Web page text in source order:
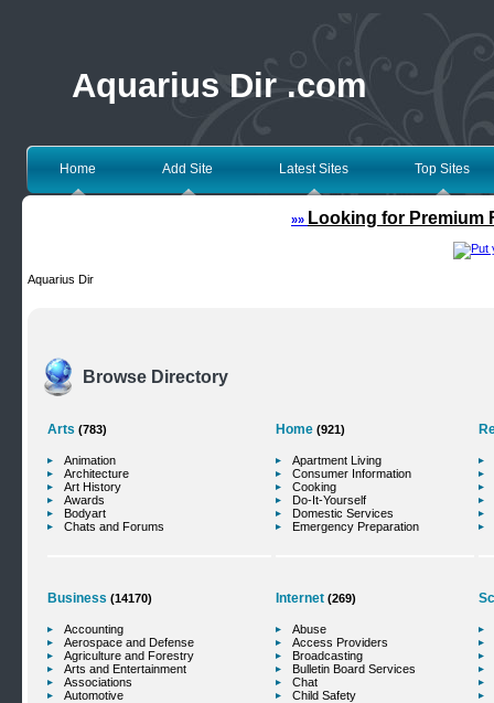
Aquarius Dir .com
Home Add Site Latest Sites Top Sites
»» Looking for Premium
Aquarius Dir
Browse Directory
Arts (783)
Animation
Architecture
Art History
Awards
Bodyart
Chats and Forums
Business (14170)
Accounting
Aerospace and Defense
Agriculture and Forestry
Arts and Entertainment
Associations
Automotive
Home (921)
Apartment Living
Consumer Information
Cooking
Do-It-Yourself
Domestic Services
Emergency Preparation
Internet (269)
Abuse
Access Providers
Broadcasting
Bulletin Board Services
Chat
Child Safety